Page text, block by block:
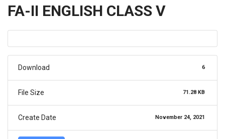
FA-II ENGLISH CLASS V
Download 6
File Size 71.28 KB
Create Date November 24, 2021